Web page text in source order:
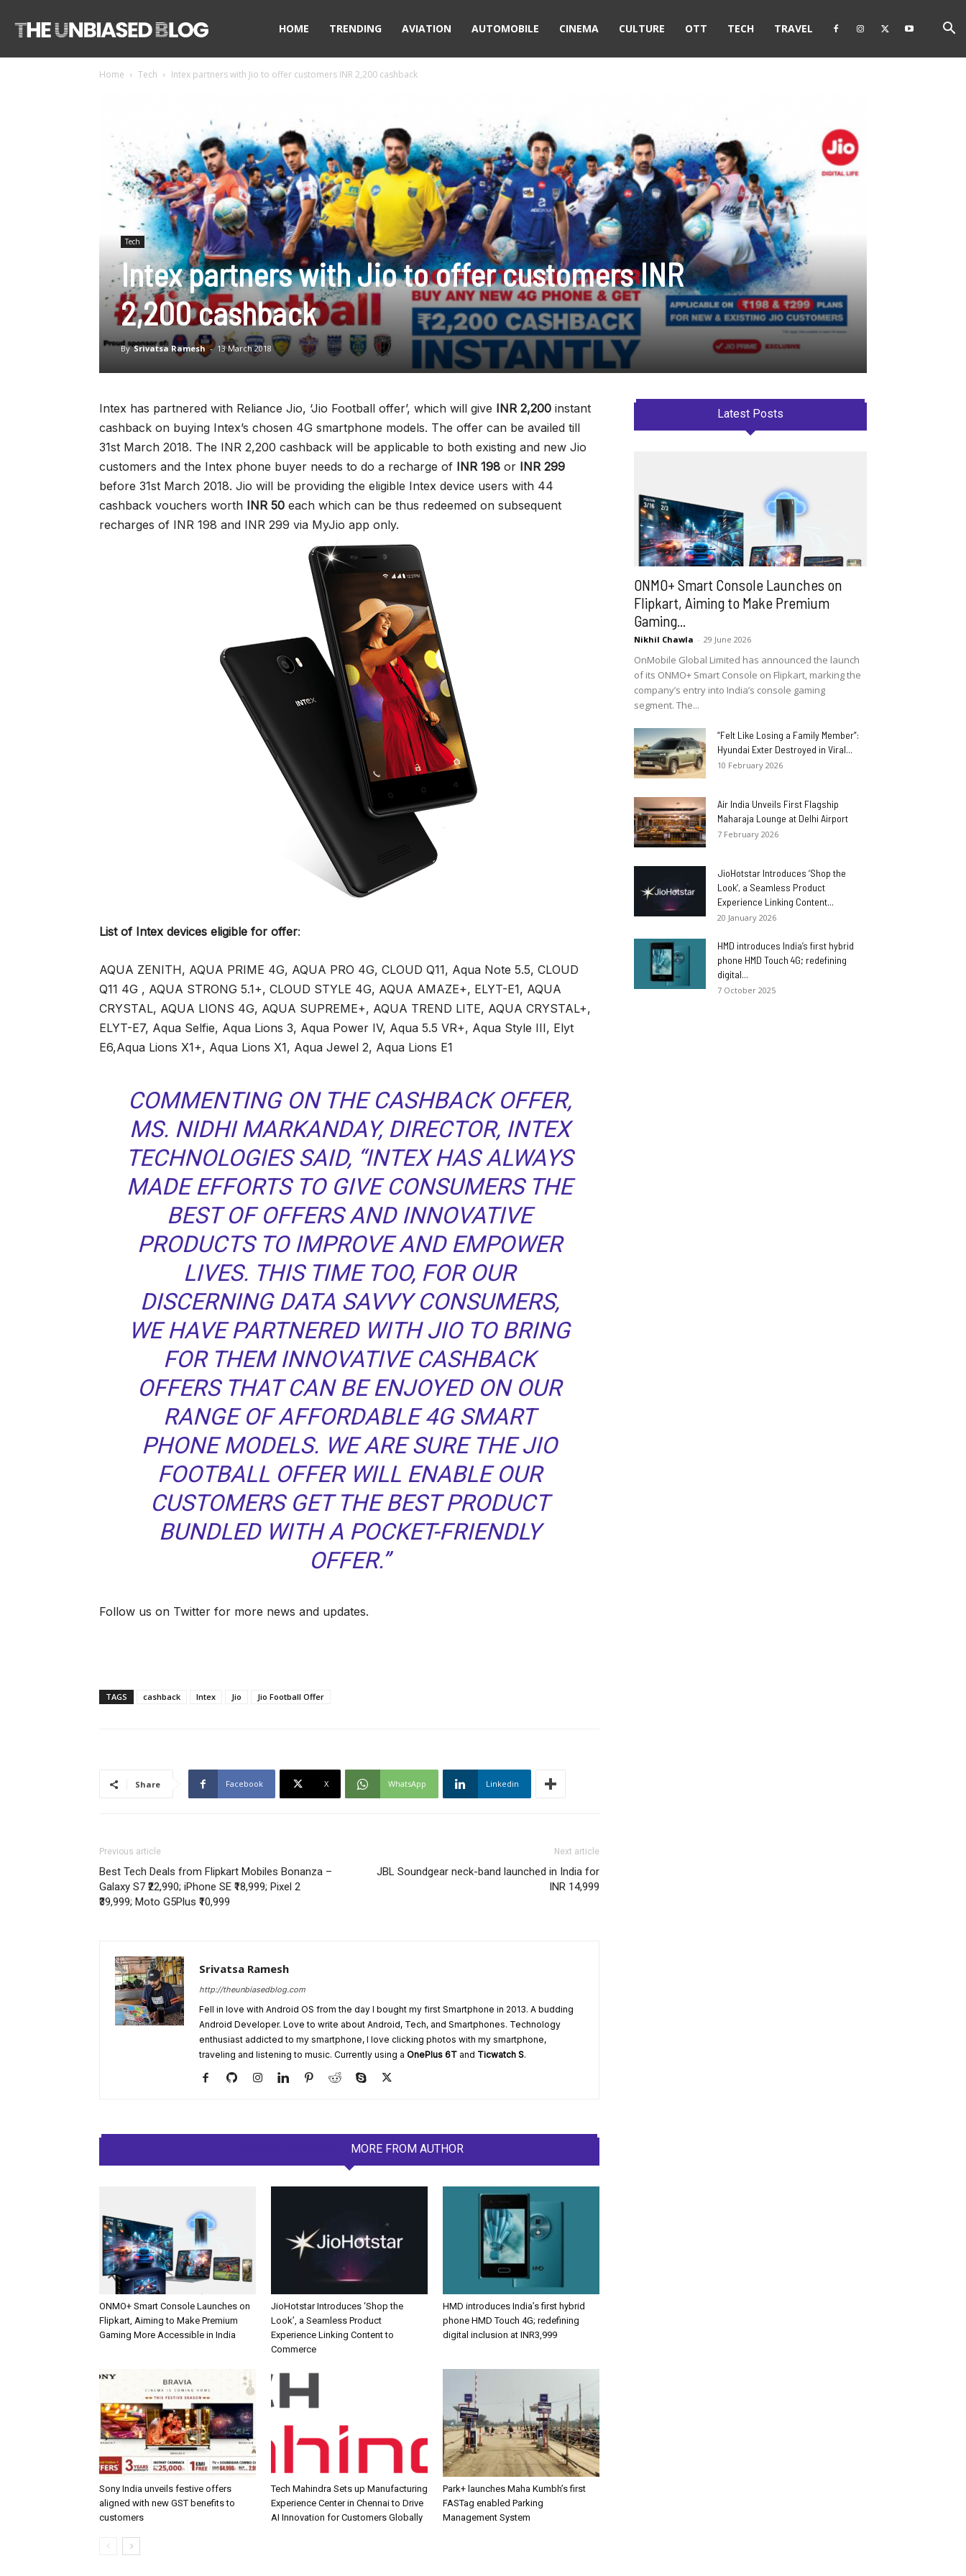
Blog
HOME TRENDING AVIATION AUTOMOBILE CINEMA CULTURE OTT TECH TRAVEL
Home Tech Intex partners with Jio to offer customers INR 2,200 cashback
Tech
Intex partners with Jio to offer customers INR
2,200 cashback
By Srivatsa Ramesh - 13 March 2018
Intex has partnered with Reliance Jio, ‘Jio Football offer’, which will give INR 2,200 instant
cashback on buying Intex’s chosen 4G smartphone models. The offer can be availed till
31st March 2018. The INR 2,200 cashback will be applicable to both existing and new Jio
customers and the Intex phone buyer needs to do a recharge of INR 198 or INR 299
before 31st March 2018. Jio will be providing the eligible Intex device users with 44
cashback vouchers worth INR 50 each which can be thus redeemed on subsequent
recharges of INR 198 and INR 299 via MyJio app only.
List of Intex devices eligible for offer:
AQUA ZENITH, AQUA PRIME 4G, AQUA PRO 4G, CLOUD Q11, Aqua Note 5.5, CLOUD
Q11 4G , AQUA STRONG 5.1+, CLOUD STYLE 4G, AQUA AMAZE+, ELYT-E1, AQUA
CRYSTAL, AQUA LIONS 4G, AQUA SUPREME+, AQUA TREND LITE, AQUA CRYSTAL+,
ELYT-E7, Aqua Selfie, Aqua Lions 3, Aqua Power IV, Aqua 5.5 VR+, Aqua Style III, Elyt
E6,Aqua Lions X1+, Aqua Lions X1, Aqua Jewel 2, Aqua Lions E1
COMMENTING ON THE CASHBACK OFFER,
MS. NIDHI MARKANDAY, DIRECTOR, INTEX
TECHNOLOGIES SAID, “INTEX HAS ALWAYS
MADE EFFORTS TO GIVE CONSUMERS THE
BEST OF OFFERS AND INNOVATIVE
PRODUCTS TO IMPROVE AND EMPOWER
LIVES. THIS TIME TOO, FOR OUR
DISCERNING DATA SAVVY CONSUMERS,
WE HAVE PARTNERED WITH JIO TO BRING
FOR THEM INNOVATIVE CASHBACK
OFFERS THAT CAN BE ENJOYED ON OUR
RANGE OF AFFORDABLE 4G SMART
PHONE MODELS. WE ARE SURE THE JIO
FOOTBALL OFFER WILL ENABLE OUR
CUSTOMERS GET THE BEST PRODUCT
BUNDLED WITH A POCKET-FRIENDLY
OFFER.”
Follow us on Twitter for more news and updates.
TAGS cashback Intex Jio Jio Football Offer
Share Facebook X WhatsApp Linkedin
Previous article
Best Tech Deals from Flipkart Mobiles Bonanza –
Galaxy S7 ₹22,990; iPhone SE ₹18,999; Pixel 2
₹39,999; Moto G5Plus ₹10,999
Next article
JBL Soundgear neck-band launched in India for
INR 14,999
Srivatsa Ramesh
http://theunbiasedblog.com
Fell in love with Android OS from the day I bought my first Smartphone in 2013. A budding
Android Developer. Love to write about Android, Tech, and Smartphones. Technology
enthusiast addicted to my smartphone, I love clicking photos with my smartphone,
traveling and listening to music. Currently using a OnePlus 6T and Ticwatch S.
MORE FROM AUTHOR
ONMO+ Smart Console Launches on
Flipkart, Aiming to Make Premium
Gaming More Accessible in India
JioHotstar Introduces ‘Shop the
Look’, a Seamless Product
Experience Linking Content to
Commerce
HMD introduces India’s first hybrid
phone HMD Touch 4G; redefining
digital inclusion at INR3,999
Sony India unveils festive offers
aligned with new GST benefits to
customers
Tech Mahindra Sets up Manufacturing
Experience Center in Chennai to Drive
AI Innovation for Customers Globally
Park+ launches Maha Kumbh’s first
FASTag enabled Parking
Management System
Latest Posts
ONMO+ Smart Console Launches on
Flipkart, Aiming to Make Premium
Gaming...
Nikhil Chawla - 29 June 2026
OnMobile Global Limited has announced the launch
of its ONMO+ Smart Console on Flipkart, marking the
company’s entry into India’s console gaming
segment. The...
“Felt Like Losing a Family Member”:
Hyundai Exter Destroyed in Viral...
10 February 2026
Air India Unveils First Flagship
Maharaja Lounge at Delhi Airport
7 February 2026
JioHotstar Introduces ‘Shop the
Look’, a Seamless Product
Experience Linking Content...
20 January 2026
HMD introduces India’s first hybrid
phone HMD Touch 4G; redefining
digital...
7 October 2025